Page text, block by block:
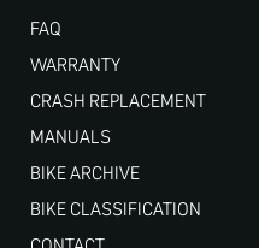
FAQ
WARRANTY
CRASH REPLACEMENT
MANUALS
BIKE ARCHIVE
BIKE CLASSIFICATION